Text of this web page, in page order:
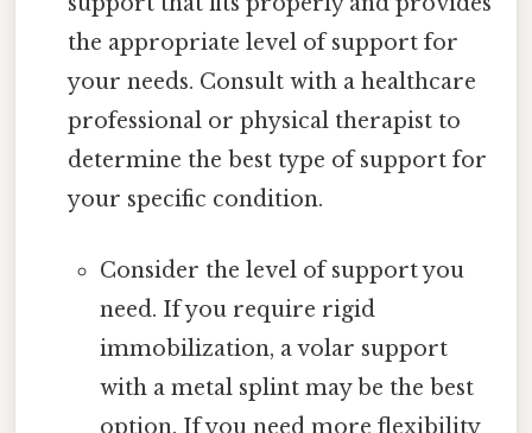
the appropriate level of support for
your needs. Consult with a healthcare
professional or physical therapist to
determine the best type of support for
your specific condition.
Consider the level of support you
need. If you require rigid
immobilization, a volar support
with a metal splint may be the best
option. If you need more flexibility